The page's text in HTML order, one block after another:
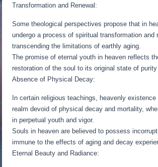
Transformation and Renewal:
Some theological perspectives propose that in
undergo a process of spiritual transformation and
transcending the limitations of earthly aging.
The promise of eternal youth in heaven reflects
restoration of the soul to its original state of purity
Absence of Physical Decay:
In certain religious teachings, heavenly
realm devoid of physical decay and mortality,
in perpetual youth and vigor.
Souls in heaven are believed to possess
immune to the effects of aging and decay
Eternal Beauty and Radiance: